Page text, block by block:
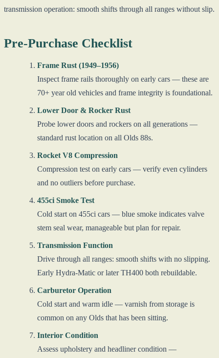
transmission operation: smooth shifts through all ranges without slip.
Pre-Purchase Checklist
Frame Rust (1949–1956)
Inspect frame rails thoroughly on early cars — these are
70+ year old vehicles and frame integrity is foundational.
Lower Door & Rocker Rust
Probe lower doors and rockers on all generations —
standard rust location on all Olds 88s.
Rocket V8 Compression
Compression test on early cars — verify even cylinders
and no outliers before purchase.
455ci Smoke Test
Cold start on 455ci cars — blue smoke indicates valve
stem seal wear, manageable but plan for repair.
Transmission Function
Drive through all ranges: smooth shifts with no slipping.
Early Hydra-Matic or later TH400 both rebuildable.
Carburetor Operation
Cold start and warm idle — varnish from storage is
common on any Olds that has been sitting.
Interior Condition
Assess upholstery and headliner condition —